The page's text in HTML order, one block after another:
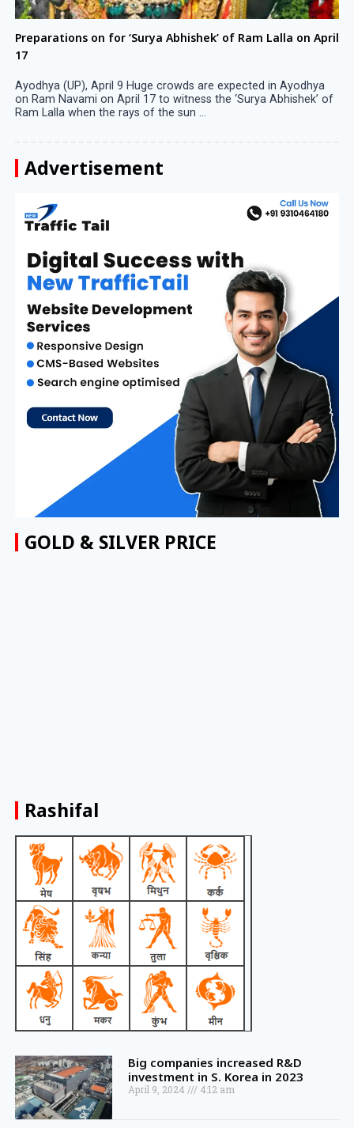
Preparations on for ‘Surya Abhishek’ of Ram Lalla on April
17
Ayodhya (UP), April 9 Huge crowds are expected in Ayodhya
on Ram Navami on April 17 to witness the ‘Surya Abhishek’ of
Ram Lalla when the rays of the sun ...
Advertisement
GOLD & SILVER PRICE
Rashifal
Big companies increased R&D
investment in S. Korea in 2023
April 9, 2024 4:12 am